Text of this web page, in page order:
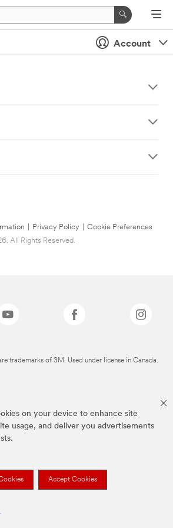
on your device to enhance site
usage, and deliver you advertisements
Accept Cookies
Account
Privacy Policy
Cookie Preferences
All Rights Reserved.
trademarks of 3M. Used under license in Canada.